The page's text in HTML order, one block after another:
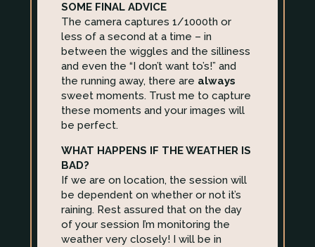
SOME FINAL ADVICE
The camera captures 1/1000th or
less of a second at a time – in
between the wiggles and the silliness
and even the “I don’t want to’s!” and
the running away, there are always
sweet moments. Trust me to capture
these moments and your images will
be perfect.
WHAT HAPPENS IF THE WEATHER IS
BAD?
If we are on location, the session will
be dependent on whether or not it’s
raining. Rest assured that on the day
of your session I’m monitoring the
weather very closely! I will be in